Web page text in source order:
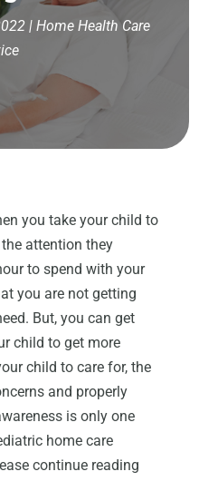
| Home Health Care
you take your child to
attention they
to spend with your
you are not getting
But, you can get
child to get more
child to care for, the
and properly
is only one
home care
continue reading